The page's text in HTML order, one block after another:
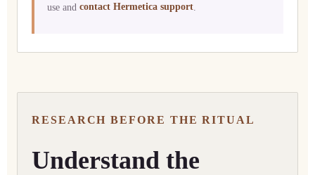
use and contact Hermetica support
RESEARCH BEFORE THE RITUAL
Understand the